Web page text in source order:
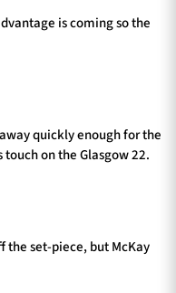
is coming so the
quickly enough for the
on the Glasgow 22.
the set-piece, but McKay